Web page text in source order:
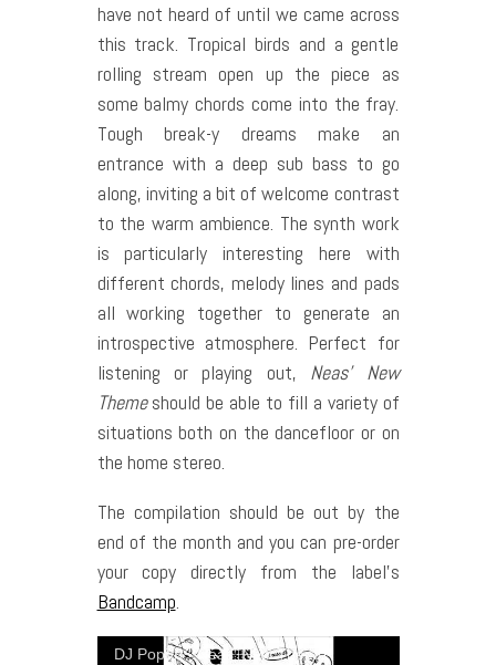
have not heard of until we came across
this track. Tropical birds and a gentle
rolling stream open up the piece as
some balmy chords come into the fray.
Tough break-y dreams make an
entrance with a deep sub bass to go
along, inviting a bit of welcome contrast
to the warm ambience. The synth work
is particularly interesting here with
different chords, melody lines and pads
all working together to generate an
introspective atmosphere. Perfect for
listening or playing out, Neas’ New
Themeshould be able to fill a variety of
situations both on the dancefloor or on
the home stereo.
The compilation should be out by the
end of the month and you can pre-order
your copy directly from the label’s
Bandcamp.
DJ Popup - Neas' New Theme